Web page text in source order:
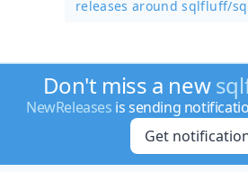
releases around sqlfluff/
Don't miss a new
NewReleases is sending
Get